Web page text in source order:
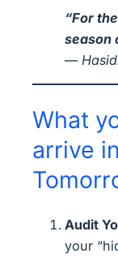
“For
season
—
What
arrive
Audit
your